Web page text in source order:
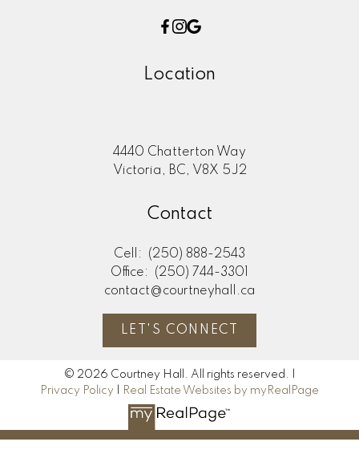
Location
4440 Chatterton Way
Victoria, BC, V8X 5J2
Contact
Cell:
(250) 888-2543
Office:
(250) 744-3301
contact@courtneyhall.ca
LET'S CONNECT
© 2026 Courtney Hall. All rights reserved. |
Privacy Policy
Real Estate Websites by myRealPage